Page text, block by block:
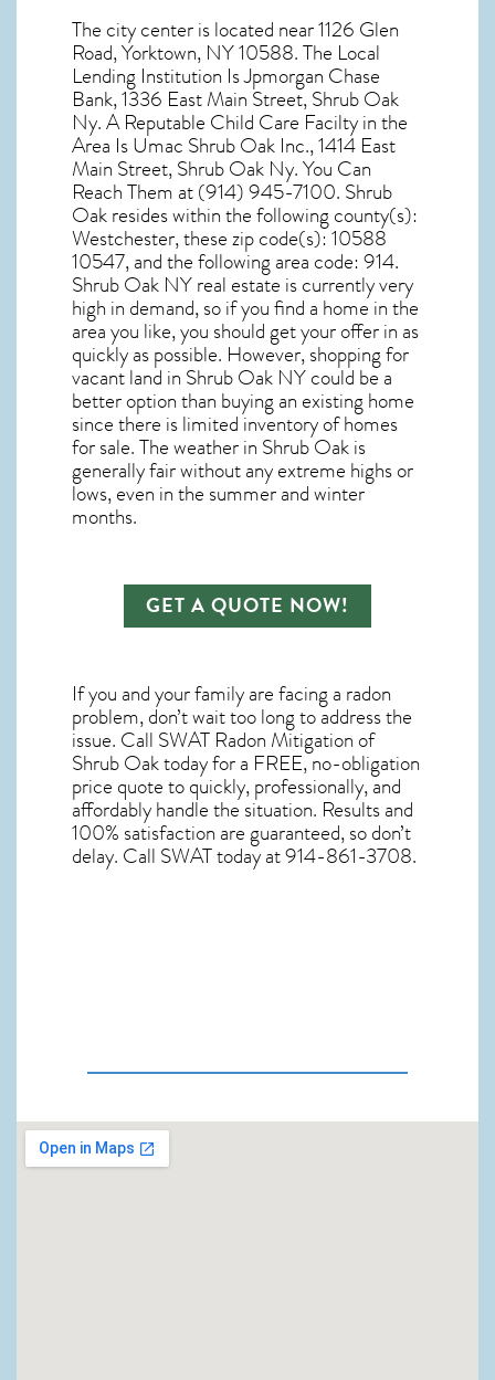
The city center is located near1126 Glen
Road, Yorktown, NY 10588. The Local
Lending Institution Is Jpmorgan Chase
Bank, 1336 East Main Street, Shrub Oak
Ny. A Reputable Child Care Facilty in the
Area Is Umac Shrub Oak Inc., 1414 East
Main Street, Shrub Oak Ny. You Can
Reach Them at (914) 945-7100. Shrub
Oak resides within the following county(s):
Westchester, these zip code(s):10588
10547, and the following area code: 914.
Shrub Oak NY real estate is currently very
high in demand, so if you find a home in the
area you like, you should get your offer in as
quickly as possible. However, shopping for
vacant land in Shrub Oak NYcould be a
better option than buying an existing home
since there is limited inventory of homes
for sale. Theweather in Shrub Oakis
generally fair without any extreme highs or
lows, even in the summer and winter
months.
GET A QUOTE NOW!
If you and your family are facing a radon
problem, don’t wait too long to address the
issue. Call SWAT Radon Mitigation of
Shrub Oaktoday for a FREE, no-obligation
price quote to quickly, professionally, and
affordably handle the situation. Results and
100% satisfaction are guaranteed, so don’t
delay. Call SWAT today at 914-861-3708.